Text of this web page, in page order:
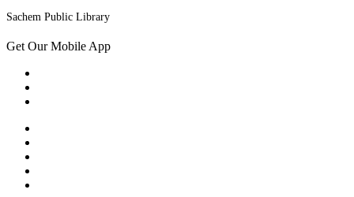
Sachem Public Library
Get Our Mobile App